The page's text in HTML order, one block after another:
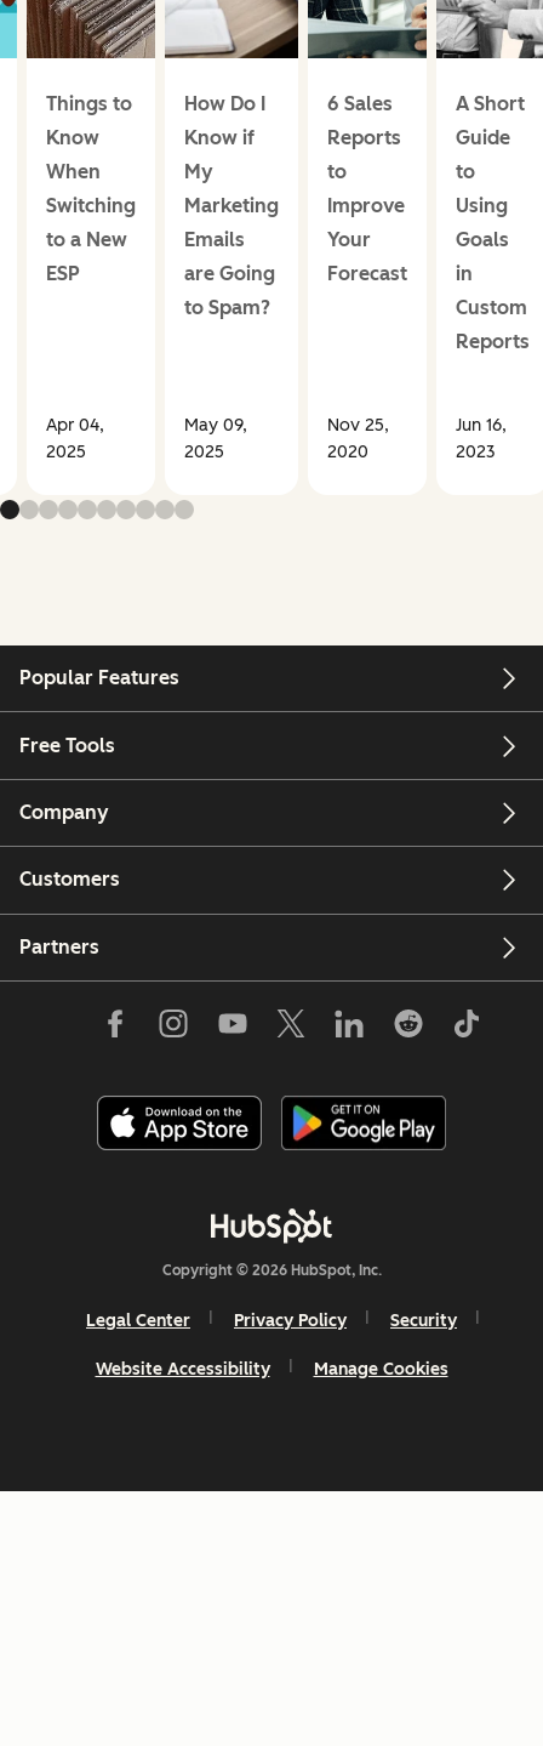
Things to
Know
When
Switching
to a New
ESP
Apr 04,
2025
How Do I
Know if
My
Marketing
Emails
are Going
to Spam?
May 09,
2025
6 Sales
Reports
to
Improve
Your
Forecast
Nov 25,
2020
A Short
Guide
to
Using
Goals
in
Custom
Reports
Jun 16,
2023
Popular Features
Free Tools
Company
Customers
Partners
Copyright © 2026 HubSpot, Inc.
Legal Center Privacy Policy Security
Website Accessibility Manage Cookies